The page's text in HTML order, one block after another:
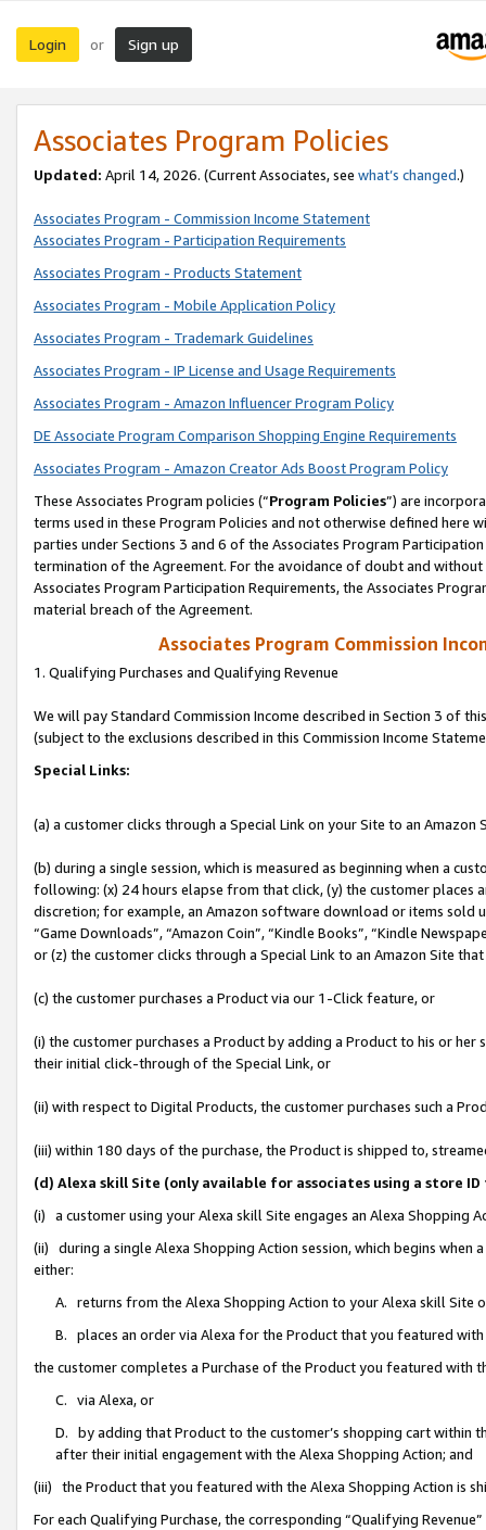
Login or Sign up
Associates Program Policies
Updated: April 14, 2026. (Current Associates, see what’s changed.)
Associates Program - Commission Income Statement
Associates Program - Participation Requirements
Associates Program - Products Statement
Associates Program - Mobile Application Policy
Associates Program - Trademark Guidelines
Associates Program - IP License and Usage Requirements
Associates Program - Amazon Influencer Program Policy
DE Associate Program Comparison Shopping Engine Requirements
Associates Program - Amazon Creator Ads Boost Program Policy
These Associates Program policies (“Program Policies”) are
terms used in these Program Policies and not otherwise defined
parties under Sections 3 and 6 of the Associates Program
termination of the Agreement. For the avoidance of doubt and
Associates Program Participation Requirements, the Associates
material breach of the Agreement.
Associates Program Commission
1. Qualifying Purchases and Qualifying Revenue
We will pay Standard Commission Income described in Section 3 of
(subject to the exclusions described in this Commission Income
Special Links:
(a) a customer clicks through a Special Link on your Site to an Amazon
(b) during a single session, which is measured as beginning when a
following: (x) 24 hours elapse from that click, (y) the customer
discretion; for example, an Amazon software download or items sold
“Game Downloads”, “Amazon Coin”, “Kindle Books”, “Kindle
or (z) the customer clicks through a Special Link to an Amazon Site
(c) the customer purchases a Product via our 1-Click feature, or
(i) the customer purchases a Product by adding a Product to his or
their initial click-through of the Special Link, or
(ii) with respect to Digital Products, the customer purchases such a
(iii) within 180 days of the purchase, the Product is shipped to,
(d) Alexa skill Site (only available for associates using a store
(i) a customer using your Alexa skill Site engages an Alexa Shopping
(ii) during a single Alexa Shopping Action session, which begins when
either:
A. returns from the Alexa Shopping Action to your Alexa skill Site
B. places an order via Alexa for the Product that you featured with
the customer completes a Purchase of the Product you featured with
C. via Alexa, or
D. by adding that Product to the customer’s shopping cart within
after their initial engagement with the Alexa Shopping Action; and
(iii) the Product that you featured with the Alexa Shopping Action is
For each Qualifying Purchase, the corresponding “Qualifying